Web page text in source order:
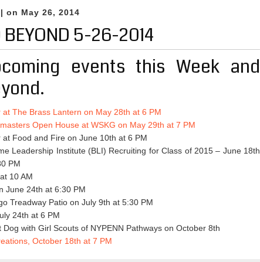
| on May 26, 2014
BEYOND 5-26-2014
events this Week and
at The Brass Lantern on May 28th at 6 PM
Open House at WSKG on May 29th at 7 PM
at Food and Fire on June 10th at 6 PM
Leadership Institute (BLI) Recruiting for Class of 2015 – June 18th
PM
10 AM
June 24th at 6:30 PM
Treadway Patio on July 9th at 5:30 PM
24th at 6 PM
with Girl Scouts of NYPENN Pathways on October 8th
October 18th at 7 PM